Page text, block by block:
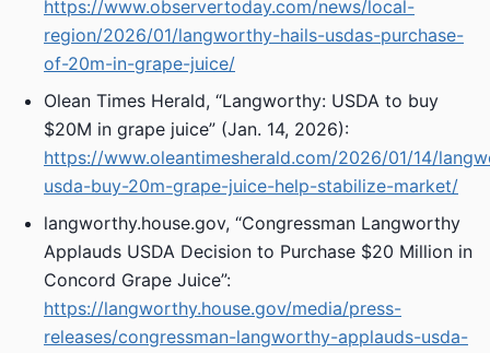
https://www.observertoday.com/news/local-
region/2026/01/langworthy-hails-usdas-purchase-
of-20m-in-grape-juice/
Olean Times Herald, “Langworthy: USDA to buy
$20M in grape juice” (Jan. 14, 2026):
https://www.oleantimesherald.com/2026/01/14/
usda-buy-20m-grape-juice-help-stabilize-market/
langworthy.house.gov, “Congressman Langworthy
Applauds USDA Decision to Purchase $20 Million in
Concord Grape Juice”:
https://langworthy.house.gov/media/press-
releases/congressman-langworthy-applauds-usda-